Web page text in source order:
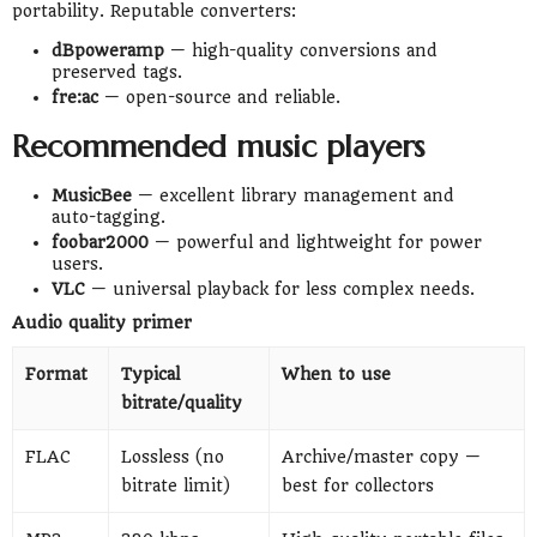
portability. Reputable converters:
dBpoweramp— high-quality conversions and
preserved tags.
fre:ac— open-source and reliable.
Recommended music players
MusicBee— excellent library management and
auto-tagging.
foobar2000— powerful and lightweight for power
users.
VLC— universal playback for less complex needs.
Audio quality primer
Format
Typical
bitrate/quality
When to use
FLAC
Lossless (no
bitrate limit)
Archive/master copy —
best for collectors